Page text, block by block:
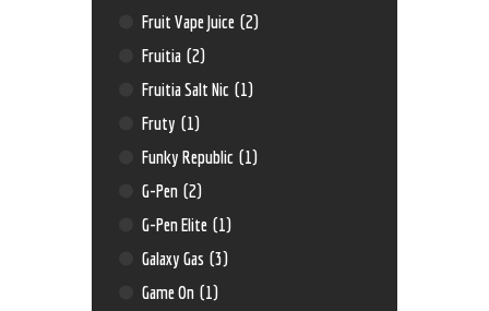
Fruit Vape Juice (2)
Fruitia (2)
Fruitia Salt Nic (1)
Fruty (1)
Funky Republic (1)
G-Pen (2)
G-Pen Elite (1)
Galaxy Gas (3)
Game On (1)